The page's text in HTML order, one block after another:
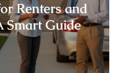
Renters and
Smart Guide